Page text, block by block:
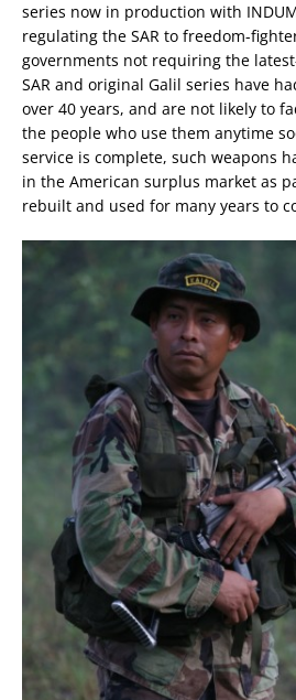
series now in production with
regulating the SAR to freedom-
governments not requiring the
SAR and original Galil series have
over 40 years, and are not likely to
the people who use them anytime
service is complete, such weapons
in the American surplus market as
rebuilt and used for many years to